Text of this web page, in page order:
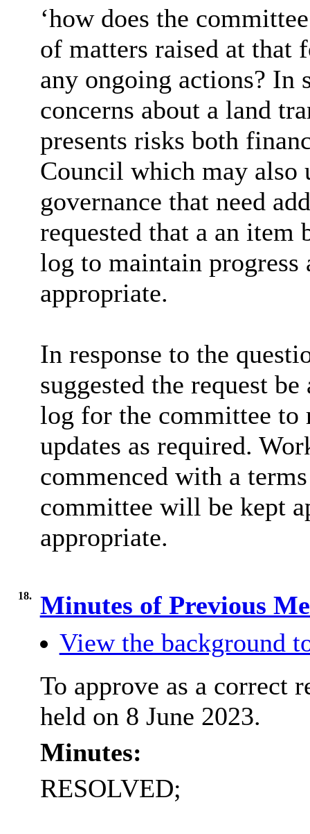
‘how does the
of matters raised at that
any ongoing actions? In
concerns about a land
presents risks both
Council which may also
governance that need
requested that a an item
log to maintain progress
appropriate.
In response to the
suggested the request
log for the committee to
updates as required.
commenced with a
committee will be kept
appropriate.
18.
Minutes of Previous
View the background
To approve as a correct
held on 8 June 2023.
Minutes:
RESOLVED;